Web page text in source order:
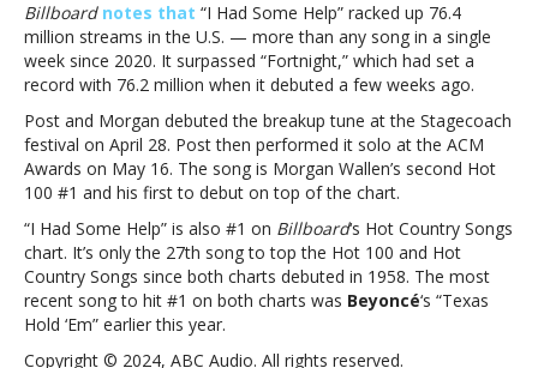
the
Hot
100Post
Malone’s
Morgan
Wallen
collab,
“I
Some
Help,”
debuts
at
on
Billboard notes that “I Had Some Help” racked up 76.4
million streams in the U.S. — more than any song in a single
week since 2020. It surpassed “Fortnight,” which had set a
record with 76.2 million when it debuted a few weeks ago.
Post and Morgan debuted the breakup tune at the Stagecoach
festival on April 28. Post then performed it solo at the ACM
Awards on May 16. The song is Morgan Wallen’s second Hot
100 #1 and his first to debut on top of the chart.
“I Had Some Help” is also #1 on Billboard‘s Hot Country Songs
chart. It’s only the 27th song to top the Hot 100 and Hot
Country Songs since both charts debuted in 1958. The most
recent song to hit #1 on both charts was Beyoncé‘s “Texas
Hold ‘Em” earlier this year.
Copyright © 2024, ABC Audio. All rights reserved.